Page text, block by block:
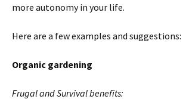
more autonomy in your life.
Here are a few examples and suggestions:
Organic gardening
Frugal and Survival benefits: